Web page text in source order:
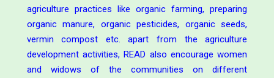
agriculture practices like organic farming, preparing
organic manure, organic pesticides, organic seeds,
vermin compost etc. apart from the agriculture
development activities, READ also encourage women
and widows of the communities on different